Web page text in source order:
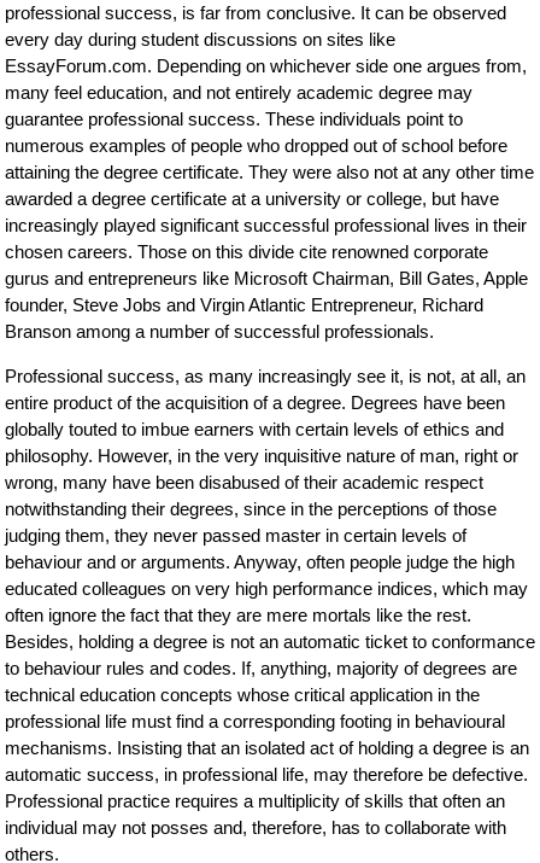
professional success, is far from conclusive. It can be observed
every day during student discussions on sites like
EssayForum.com. Depending on whichever side one argues from,
many feel education, and not entirely academic degree may
guarantee professional success. These individuals point to
numerous examples of people who dropped out of school before
attaining the degree certificate. They were also not at any other time
awarded a degree certificate at a university or college, but have
increasingly played significant successful professional lives in their
chosen careers. Those on this divide cite renowned corporate
gurus and entrepreneurs like Microsoft Chairman, Bill Gates, Apple
founder, Steve Jobs and Virgin Atlantic Entrepreneur, Richard
Branson among a number of successful professionals.
Professional success, as many increasingly see it, is not, at all, an
entire product of the acquisition of a degree. Degrees have been
globally touted to imbue earners with certain levels of ethics and
philosophy. However, in the very inquisitive nature of man, right or
wrong, many have been disabused of their academic respect
notwithstanding their degrees, since in the perceptions of those
judging them, they never passed master in certain levels of
behaviour and or arguments. Anyway, often people judge the high
educated colleagues on very high performance indices, which may
often ignore the fact that they are mere mortals like the rest.
Besides, holding a degree is not an automatic ticket to conformance
to behaviour rules and codes. If, anything, majority of degrees are
technical education concepts whose critical application in the
professional life must find a corresponding footing in behavioural
mechanisms. Insisting that an isolated act of holding a degree is an
automatic success, in professional life, may therefore be defective.
Professional practice requires a multiplicity of skills that often an
individual may not posses and, therefore, has to collaborate with
others.